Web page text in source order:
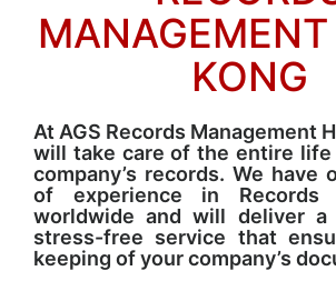
KONG
At AGS Records Management
will take care of the entire
company’s records. We have
of experience in Records
worldwide and will deliver a
stress-free service that
keeping of your company’s